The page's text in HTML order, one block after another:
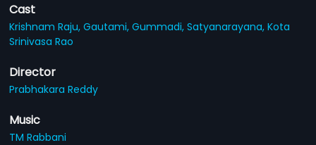
Cast
Krishnam Raju,Gautami,Gummadi,Satyanarayana,Kota
Srinivasa Rao
Director
Prabhakara Reddy
Music
TM Rabbani